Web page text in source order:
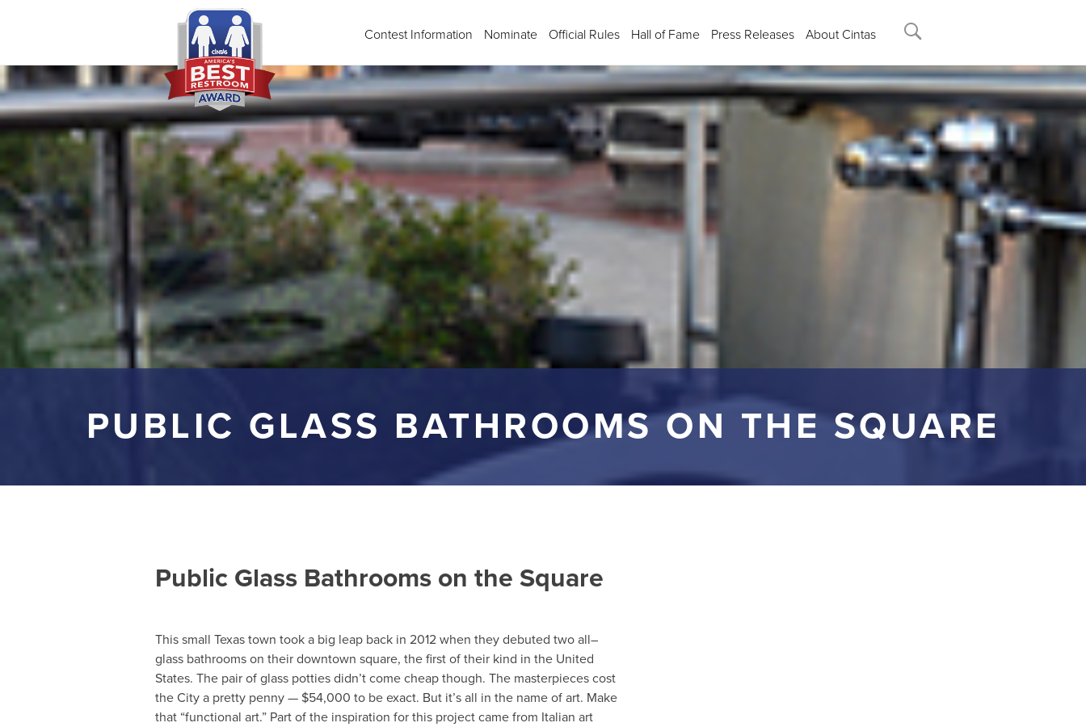
Contest Information Nominate Official Rules Hall of Fame Press Releases About Cintas
PUBLIC GLASS BATHROOMS ON THE SQUARE
Public Glass Bathrooms on the Square
This small Texas town took a big leap back in 2012 when they debuted two all–
glass bathrooms on their downtown square, the first of their kind in the United
States. The pair of glass potties didn’t come cheap though. The masterpieces cost
the City a pretty penny — $54,000 to be exact. But it’s all in the name of art. Make
that “functional art.” Part of the inspiration for this project came from Italian art